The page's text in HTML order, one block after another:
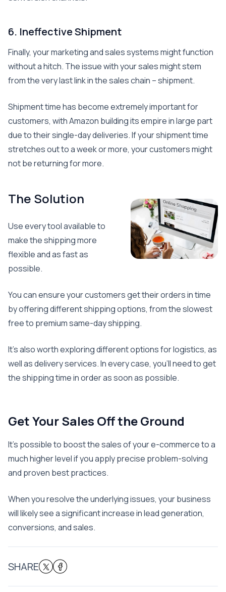
6. Ineffective Shipment
Finally, your marketing and sales systems might function
without a hitch. The issue with your sales might stem
from the very last link in the sales chain – shipment.
Shipment time has become extremely important for
customers, with Amazon building its empire in large part
due to their single-day deliveries. If your shipment time
stretches out to a week or more, your customers might
not be returning for more.
The Solution
Use every tool available to
make the shipping more
flexible and as fast as
possible.
You can ensure your customers get their orders in time
by offering different shipping options, from the slowest
free to premium same-day shipping.
It’s also worth exploring different options for logistics, as
well as delivery services. In every case, you’ll need to get
the shipping time in order as soon as possible.
Get Your Sales Off the Ground
It’s possible to boost the sales of your e-commerce to a
much higher level if you apply precise problem-solving
and proven best practices.
When you resolve the underlying issues, your business
will likely see a significant increase in lead generation,
conversions, and sales.
SHARE